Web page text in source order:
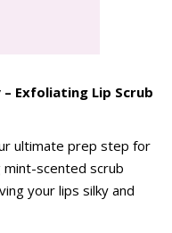
Exfoliating Lip Scrub
ultimate prep step for
scented scrub
your lips silky and